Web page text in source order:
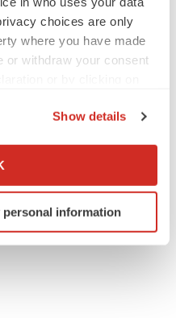
choices are only
where you have made
or withdraw your consent
geographical location
scanning it for
Show details
personal information